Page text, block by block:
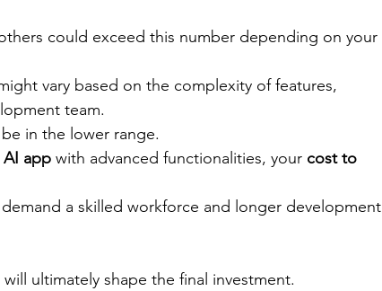
could exceed this number depending on your
vary based on the complexity of features,
team.
in the lower range.
app with advanced functionalities, your cost to
a skilled workforce and longer development
ultimately shape the final investment.